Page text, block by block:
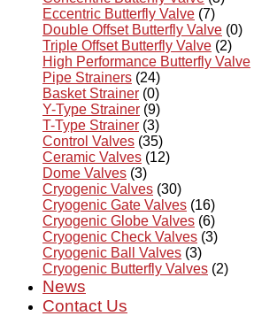
Eccentric Butterfly Valve (7)
Double Offset Butterfly Valve (0)
Triple Offset Butterfly Valve (2)
High Performance Butterfly Valve
Pipe Strainers (24)
Basket Strainer (0)
Y-Type Strainer (9)
T-Type Strainer (3)
Control Valves (35)
Ceramic Valves (12)
Dome Valves (3)
Cryogenic Valves (30)
Cryogenic Gate Valves (16)
Cryogenic Globe Valves (6)
Cryogenic Check Valves (3)
Cryogenic Ball Valves (3)
Cryogenic Butterfly Valves (2)
News
Contact Us